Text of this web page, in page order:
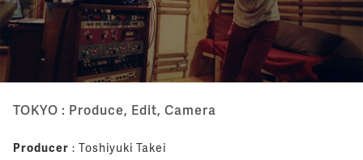
TOKYO : Produce, Edit, Camera
Producer : Toshiyuki Takei